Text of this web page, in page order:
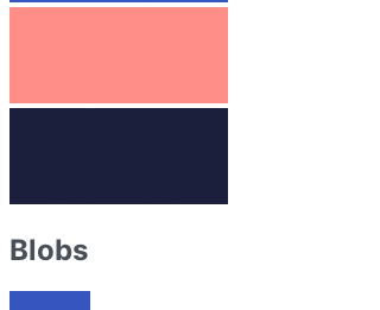
Blobs